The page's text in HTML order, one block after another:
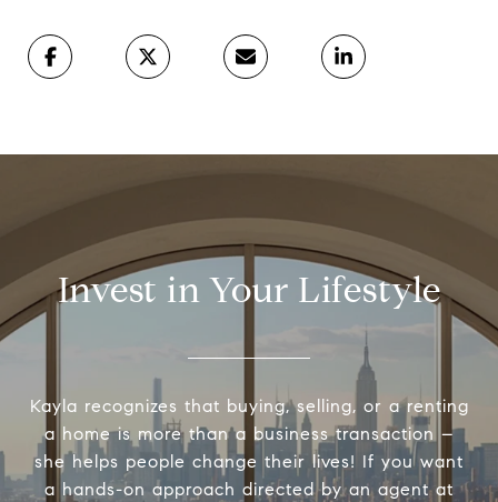
Invest in Your Lifestyle
Kayla recognizes that buying, selling, or a renting
a home is more than a business transaction –
she helps people change their lives! If you want
a hands-on approach directed by an agent at